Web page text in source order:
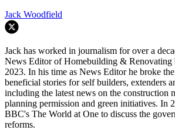
Jack Woodfield
Jack has worked in journalism for over a
News Editor of Homebuilding & Renovating
2023. In his time as News Editor he broke
beneficial stories for self builders, extenders
including the latest news on the construction
planning permission and green initiatives. In
BBC's The World at One to discuss the
reforms.